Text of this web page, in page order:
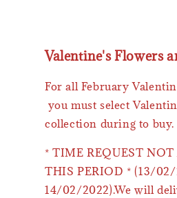
Valentine's Flowers
For all February
you must select
collection during to buy.
* TIME REQUEST
THIS PERIOD * (13/
14/02/2022).We will